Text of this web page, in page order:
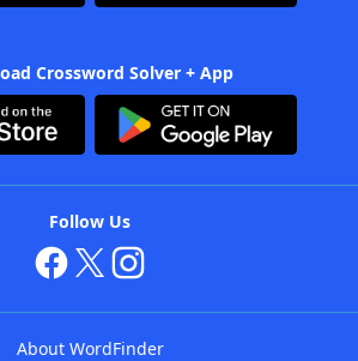
Crossword Solver + App
Follow Us
About WordFinder